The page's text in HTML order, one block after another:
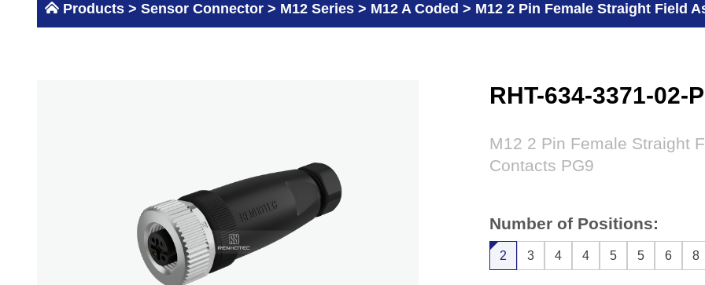
Products > Sensor Connector > M12 Series > M12 A Coded > M12 2 Pin Female Straight Field
RHT-634-3371-02-
M12 2 Pin Female Straight
Contacts PG9
Number of Positions:
2 3 4 4 5 5 6 8